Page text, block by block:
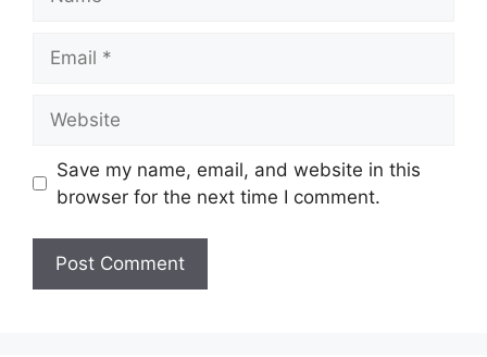
Save my name, email, and website in this
browser for the next time I comment.